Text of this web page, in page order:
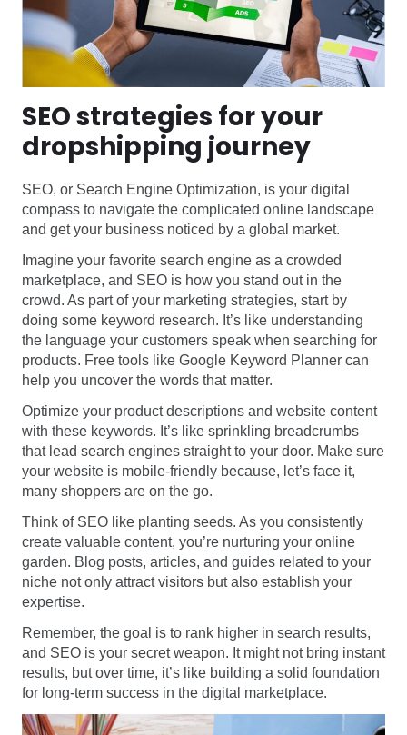
SEO strategies for your
dropshipping journey
SEO, or Search Engine Optimization, is your digital
compass to navigate the complicated online landscape
and get your business noticed by a global market.
Imagine your favorite search engine as a crowded
marketplace, and SEO is how you stand out in the
crowd. As part of your marketing strategies, start by
doing some keyword research. It’s like understanding
the language your customers speak when searching for
products. Free tools like Google Keyword Planner can
help you uncover the words that matter.
Optimize your product descriptions and website content
with these keywords. It’s like sprinkling breadcrumbs
that lead search engines straight to your door. Make sure
your website is mobile-friendly because, let’s face it,
many shoppers are on the go.
Think of SEO like planting seeds. As you consistently
create valuable content, you’re nurturing your online
garden. Blog posts, articles, and guides related to your
niche not only attract visitors but also establish your
expertise.
Remember, the goal is to rank higher in search results,
and SEO is your secret weapon. It might not bring instant
results, but over time, it’s like building a solid foundation
for long-term success in the digital marketplace.